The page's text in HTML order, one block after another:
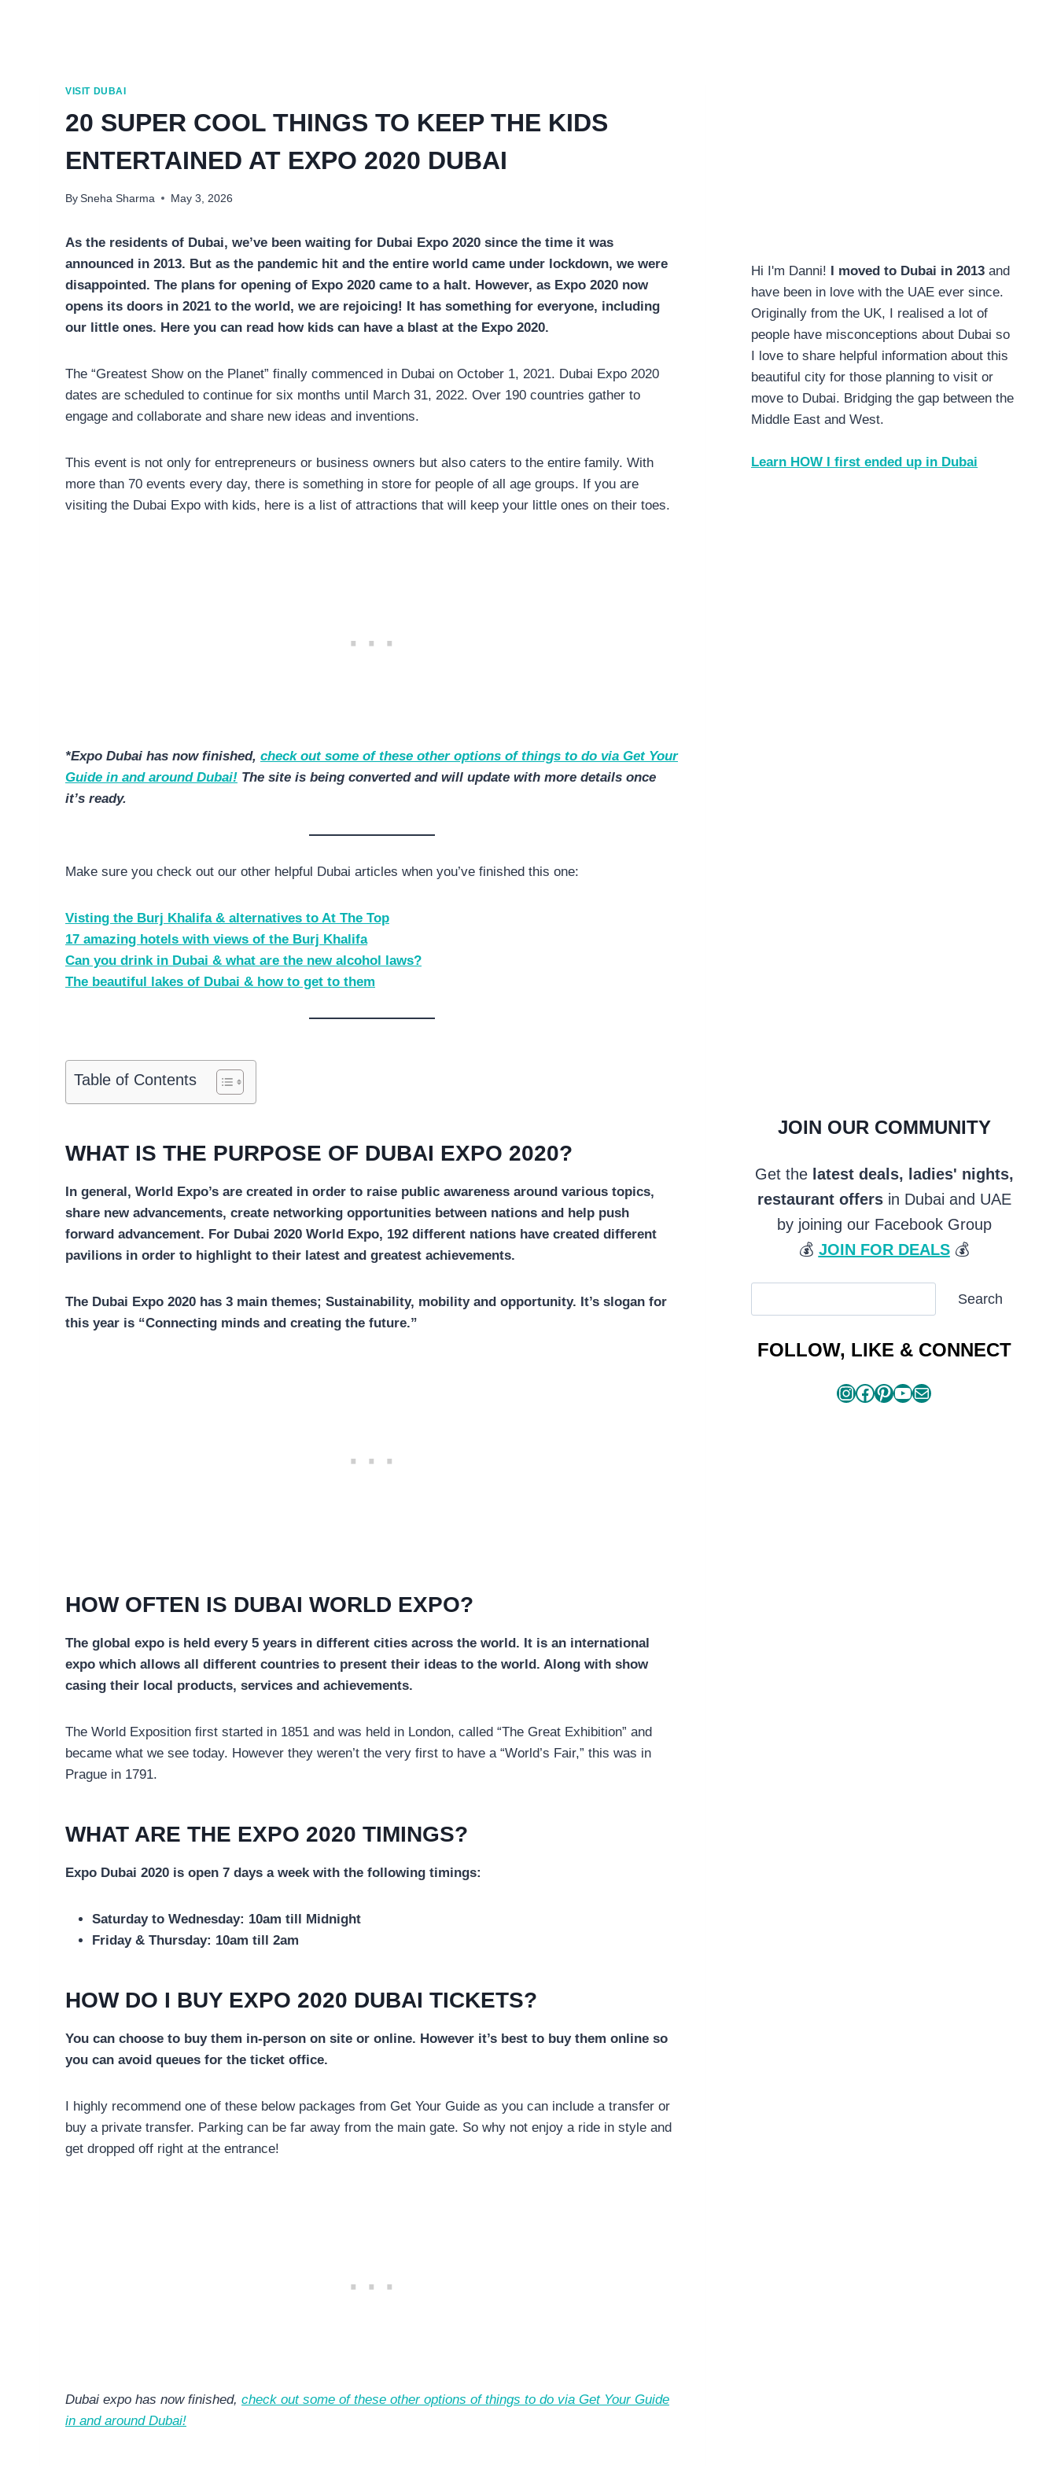
VISIT DUBAI
20 SUPER COOL THINGS TO KEEP THE KIDS
ENTERTAINED AT EXPO 2020 DUBAI
By Sneha Sharma May 3, 2026
As the residents of Dubai, we’ve been waiting for Dubai Expo 2020 since the time it was
announced in 2013. But as the pandemic hit and the entire world came under lockdown, we were
disappointed. The plans for opening of Expo 2020 came to a halt. However, as Expo 2020 now
opens its doors in 2021 to the world, we are rejoicing! It has something for everyone, including
our little ones. Here you can read how kids can have a blast at the Expo 2020.
The “Greatest Show on the Planet” finally commenced in Dubai on October 1, 2021. Dubai Expo 2020
dates are scheduled to continue for six months until March 31, 2022. Over 190 countries gather to
engage and collaborate and share new ideas and inventions.
This event is not only for entrepreneurs or business owners but also caters to the entire family. With
more than 70 events every day, there is something in store for people of all age groups. If you are
visiting the Dubai Expo with kids, here is a list of attractions that will keep your little ones on their toes.
*Expo Dubai has now finished, check out some of these other options of things to do via Get Your
Guide in and around Dubai! The site is being converted and will update with more details once
it’s ready.
Make sure you check out our other helpful Dubai articles when you’ve finished this one:
Visting the Burj Khalifa & alternatives to At The Top
17 amazing hotels with views of the Burj Khalifa
Can you drink in Dubai & what are the new alcohol laws?
The beautiful lakes of Dubai & how to get to them
Table of Contents
WHAT IS THE PURPOSE OF DUBAI EXPO 2020?
In general, World Expo’s are created in order to raise public awareness around various topics,
share new advancements, create networking opportunities between nations and help push
forward advancement. For Dubai 2020 World Expo, 192 different nations have created different
pavilions in order to highlight to their latest and greatest achievements.
The Dubai Expo 2020 has 3 main themes; Sustainability, mobility and opportunity. It’s slogan for
this year is “Connecting minds and creating the future.”
HOW OFTEN IS DUBAI WORLD EXPO?
The global expo is held every 5 years in different cities across the world. It is an international
expo which allows all different countries to present their ideas to the world. Along with show
casing their local products, services and achievements.
The World Exposition first started in 1851 and was held in London, called “The Great Exhibition” and
became what we see today. However they weren’t the very first to have a “World’s Fair,” this was in
Prague in 1791.
WHAT ARE THE EXPO 2020 TIMINGS?
Expo Dubai 2020 is open 7 days a week with the following timings:
Saturday to Wednesday: 10am till Midnight
Friday & Thursday: 10am till 2am
HOW DO I BUY EXPO 2020 DUBAI TICKETS?
You can choose to buy them in-person on site or online. However it’s best to buy them online so
you can avoid queues for the ticket office.
I highly recommend one of these below packages from Get Your Guide as you can include a transfer or
buy a private transfer. Parking can be far away from the main gate. So why not enjoy a ride in style and
get dropped off right at the entrance!
Dubai expo has now finished, check out some of these other options of things to do via Get Your Guide
in and around Dubai!
Hi I'm Danni! I moved to Dubai in 2013 and
have been in love with the UAE ever since.
Originally from the UK, I realised a lot of
people have misconceptions about Dubai so
I love to share helpful information about this
beautiful city for those planning to visit or
move to Dubai. Bridging the gap between the
Middle East and West.
Learn HOW I first ended up in Dubai
JOIN OUR COMMUNITY
Get the latest deals, ladies' nights,
restaurant offersin Dubai and UAE
by joining our Facebook Group
💰 JOIN FOR DEALS💰
ARTICLES
Search
FOLLOW, LIKE & CONNECT
Instagram
Facebook
Pinterest
YouTube
Mail